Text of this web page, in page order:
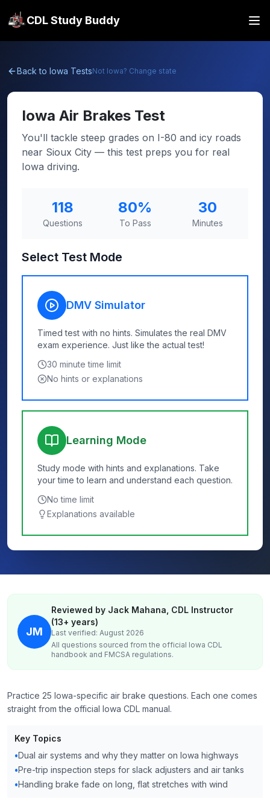
CDL Study Buddy
Back to Iowa TestsNot Iowa? Change state
Iowa Air Brakes Test
You'll tackle steep grades on I-80 and icy roads
near Sioux City — this test preps you for real
Iowa driving.
118
Questions
80%
To Pass
30
Minutes
Select Test Mode
DMV Simulator
Timed test with no hints. Simulates the real DMV
exam experience. Just like the actual test!
30 minute time limit
No hints or explanations
Learning Mode
Study mode with hints and explanations. Take
your time to learn and understand each question.
No time limit
Explanations available
JM
Reviewed by Jack Mahana, CDL Instructor
(13+ years)
Last verified: August 2026
All questions sourced from the official Iowa CDL
handbook and FMCSA regulations.
Practice 25 Iowa-specific air brake questions. Each one comes
straight from the official Iowa CDL manual.
Key Topics
•Dual air systems and why they matter on Iowa highways
•Pre-trip inspection steps for slack adjusters and air tanks
•Handling brake fade on long, flat stretches with wind